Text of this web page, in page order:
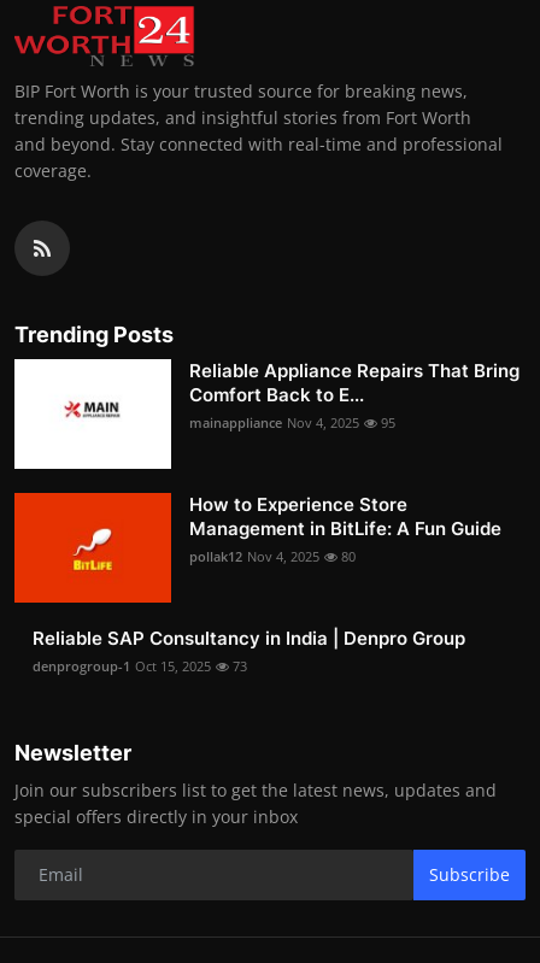
BIP Fort Worth is your trusted source for breaking news,
trending updates, and insightful stories from Fort Worth
and beyond. Stay connected with real-time and professional
coverage.
Trending Posts
Reliable Appliance Repairs That Bring
Comfort Back to E...
mainappliance Nov 4, 2025 95
How to Experience Store
Management in BitLife: A Fun Guide
pollak12 Nov 4, 2025 80
Reliable SAP Consultancy in India | Denpro Group
denprogroup-1 Oct 15, 2025 73
Newsletter
Join our subscribers list to get the latest news, updates and
special offers directly in your inbox
Subscribe